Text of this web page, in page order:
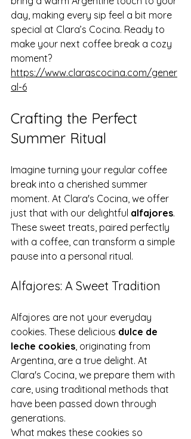
day, making every sip feel a bit more
special at Clara’s Cocina. Ready to
make your next coffee break a cozy
moment?
https://www.clarascocina.com/gener
al-6
Crafting the Perfect
Summer Ritual
Imagine turning your regular coffee
break into a cherished summer
moment. At Clara's Cocina, we offer
just that with our delightful alfajores.
These sweet treats, paired perfectly
with a coffee, can transform a simple
pause into a personal ritual.
Alfajores: A Sweet Tradition
Alfajores are not your everyday
cookies. These delicious dulce de
leche cookies, originating from
Argentina, are a true delight. At
Clara's Cocina, we prepare them with
care, using traditional methods that
have been passed down through
generations.
What makes these cookies so